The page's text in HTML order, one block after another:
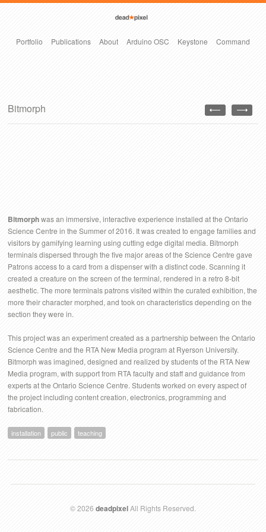
Portfolio Publications About Arduino OSC Keystone Command
Bitmorph
Bitmorphwas an immersive, interactive experience installed at the Ontario
Science Centre in the Summer of 2016. It was created to engage families and
visitors by gamifying learning using cutting edge digital media. Bitmorph
terminals dispersed through the five major areas of the Science Centre gave
Patrons access to a card from a dispenser with a distinct code. Scanning it
created a creature on the screen of the terminal, rendered in a retro 8-bit
aesthetic. The more terminals patrons visited within the curated exhibition, the
more their character morphed, and took on characteristics depending on the
section they were in.
This project was an experiment created as a partnership between the Ontario
Science Centre and the RTA New Media program at Ryerson University.
Bitmorph was imagined, designed and realized by students of the RTA New
Media program, with support from RTA faculty and staff and guidance from
experts at the Ontario Science Centre. Students worked on every aspect of
the project including content creation, electronics, programming and
fabrication.
installation public teaching
© 2026 deadpixelAll Rights Reserved.